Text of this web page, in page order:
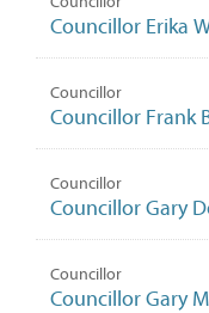
Councillor Erika
Councillor
Councillor Frank
Councillor
Councillor Gary
Councillor
Councillor Gary